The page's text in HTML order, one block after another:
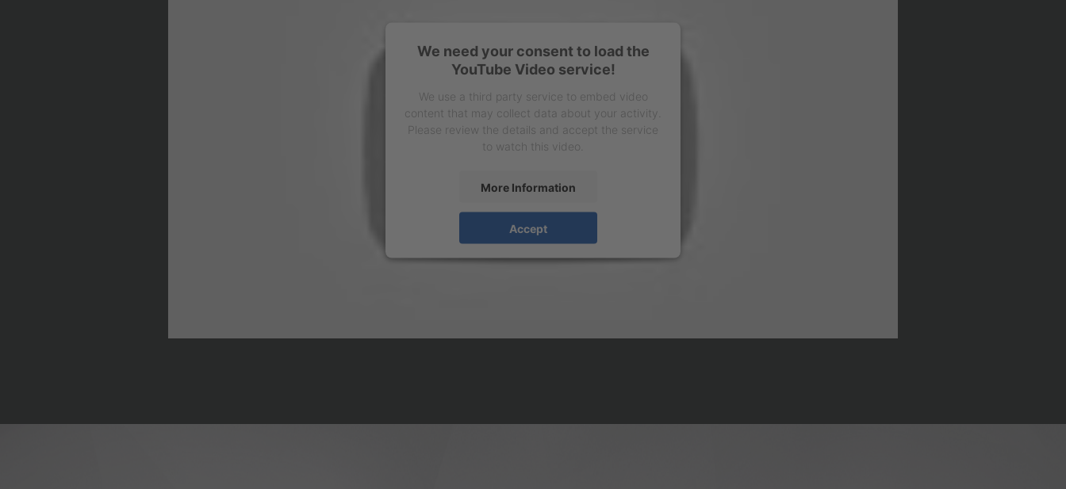
We need your consent to load the
YouTube Video service!
We use a third party service to embed video
content that may collect data about your activity.
Please review the details and accept the service
to watch this video.
More Information
Accept